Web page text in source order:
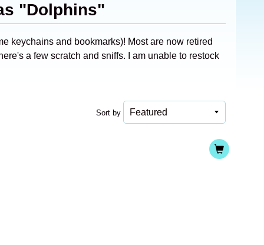
"Dolphins"
keychains and bookmarks)! Most are now retired
a few scratch and sniffs. I am unable to restock
Sort by